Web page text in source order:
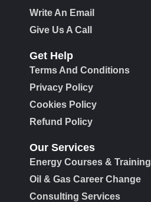
Write An Email
Give Us A Call
Get Help
Terms And Conditions
Privacy Policy
Cookies Policy
Refund Policy
Our Services
Energy Courses & Training
Oil & Gas Career Change
Consulting Services